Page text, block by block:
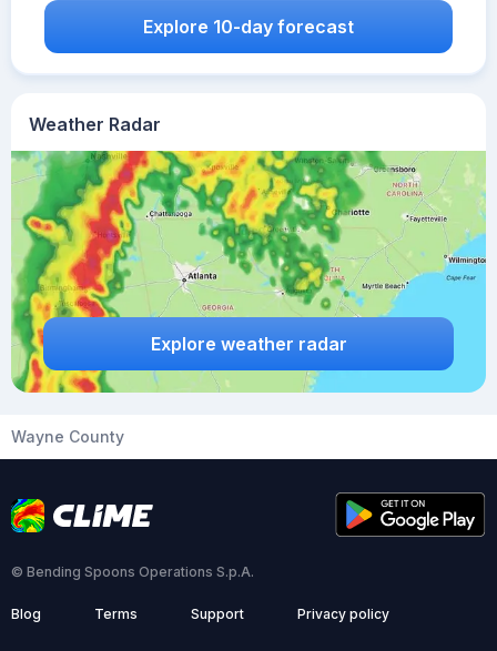
Weather Radar
Explore weather radar
Explore 10-day forecast
Wayne County
© Bending Spoons Operations S.p.A.
Blog Terms Support Privacy policy